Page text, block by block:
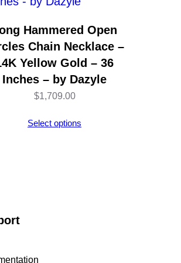
Hammered Open
Chain Necklace –
Yellow Gold – 36
Inches – by Dazyle
$1,709.00
Select options